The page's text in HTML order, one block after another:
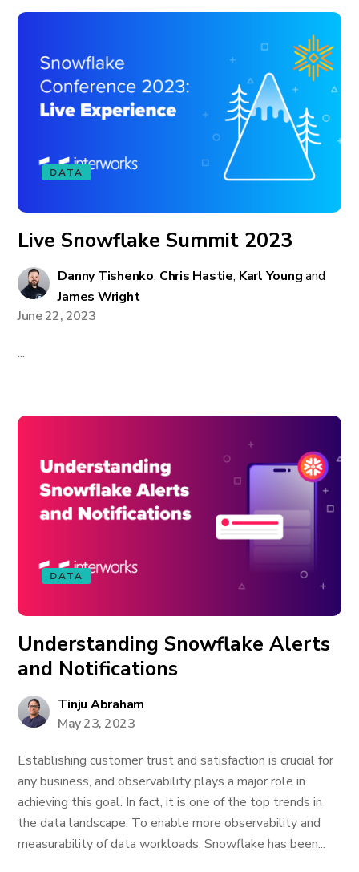
DATA
Live Snowflake Summit 2023
Danny Tishenko, Chris Hastie, Karl Youngand
James Wright
June 22, 2023
...
DATA
Understanding Snowflake Alerts
and Notifications
Tinju Abraham
May 23, 2023
Establishing customer trust and satisfaction is crucial for
any business, and observability plays a major role in
achieving this goal. In fact, it is one of the top trends in
the data landscape. To enable more observability and
measurability of data workloads, Snowflake has been...